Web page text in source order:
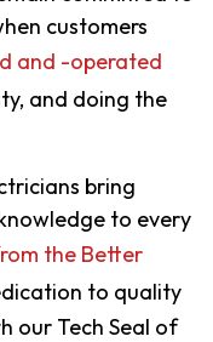
customers
and -operated
and doing the
bring
to every
the Better
to quality
our Tech Seal of